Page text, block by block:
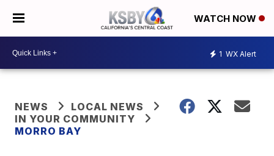
WATCH NOW
1 WX Alert
NEWS
LOCAL NEWS
IN YOUR COMMUNITY
MORRO BAY